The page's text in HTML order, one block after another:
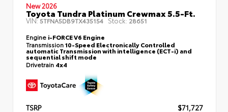
New 2026
Toyota Tundra Platinum Crewmax 5.5-Ft.
VIN:5TFNA5DB9TX435154 Stock: 28651
Engine i-FORCE V6 Engine
Transmission10-Speed Electronically Controlled
automatic Transmission with intelligence (ECT-i) and
sequential shift mode
Drivetrain 4x4
TSRP
$71,727